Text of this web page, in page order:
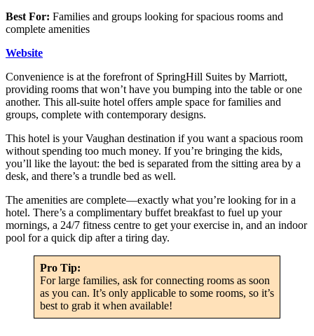
Best For: Families and groups looking for spacious rooms and
complete amenities
Website
Convenience is at the forefront of SpringHill Suites by Marriott,
providing rooms that won’t have you bumping into the table or one
another. This all-suite hotel offers ample space for families and
groups, complete with contemporary designs.
This hotel is your Vaughan destination if you want a spacious room
without spending too much money. If you’re bringing the kids,
you’ll like the layout: the bed is separated from the sitting area by a
desk, and there’s a trundle bed as well.
The amenities are complete—exactly what you’re looking for in a
hotel. There’s a complimentary buffet breakfast to fuel up your
mornings, a 24/7 fitness centre to get your exercise in, and an indoor
pool for a quick dip after a tiring day.
Pro Tip:
For large families, ask for connecting rooms as soon
as you can. It’s only applicable to some rooms, so it’s
best to grab it when available!